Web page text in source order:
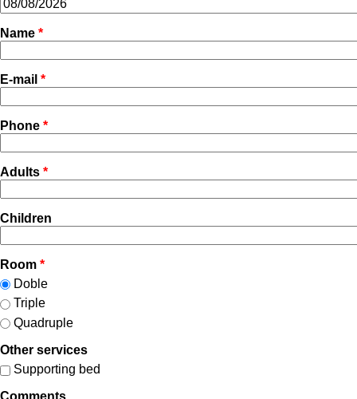
Name *
E-mail *
Phone *
Adults *
Children
Room *
Doble
Triple
Quadruple
Other services
Supporting bed